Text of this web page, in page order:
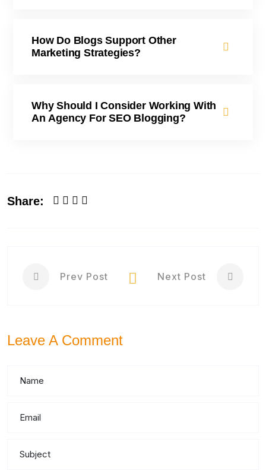
How Do Blogs Support Other
Marketing Strategies?
Why Should I Consider Working With
An Agency For SEO Blogging?
Share:
Prev Post Next Post
Leave A Comment